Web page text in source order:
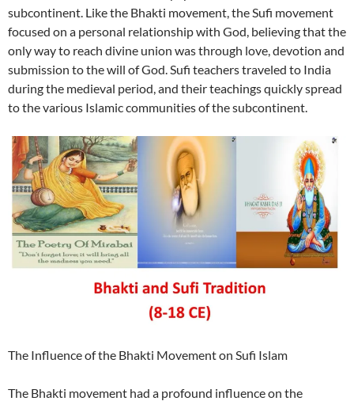
subcontinent. Like the Bhakti movement, the Sufi movement
focused on a personal relationship with God, believing that the
only way to reach divine union was through love, devotion and
submission to the will of God. Sufi teachers traveled to India
during the medieval period, and their teachings quickly spread
to the various Islamic communities of the subcontinent.
The Influence of the Bhakti Movement on Sufi Islam
The Bhakti movement had a profound influence on the